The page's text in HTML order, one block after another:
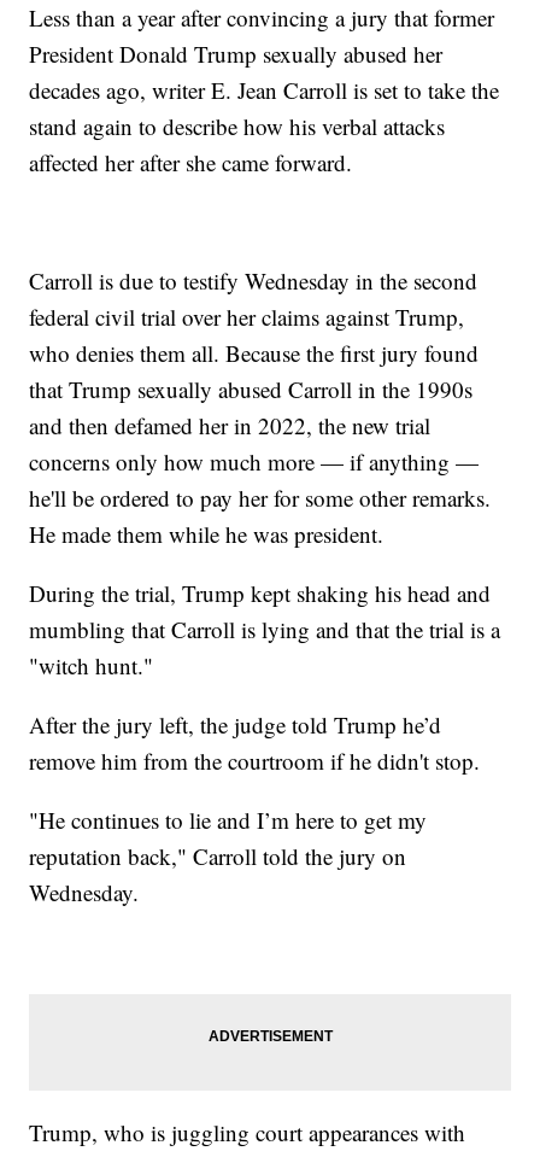
Less than a year after convincing a jury that former
President Donald Trump sexually abused her
decades ago, writer E. Jean Carroll is set to take the
stand again to describe how his verbal attacks
affected her after she came forward.
Carroll is due to testify Wednesday in the second
federal civil trial over her claims against Trump,
who denies them all. Because the first jury found
that Trump sexually abused Carroll in the 1990s
and then defamed her in 2022, the new trial
concerns only how much more — if anything —
he'll be ordered to pay her for some other remarks.
He made them while he was president.
During the trial, Trump kept shaking his head and
mumbling that Carroll is lying and that the trial is a
"witch hunt."
After the jury left, the judge told Trump he’d
remove him from the courtroom if he didn't stop.
"He continues to lie and I’m here to get my
reputation back," Carroll told the jury on
Wednesday.
Trump, who is juggling court appearances with